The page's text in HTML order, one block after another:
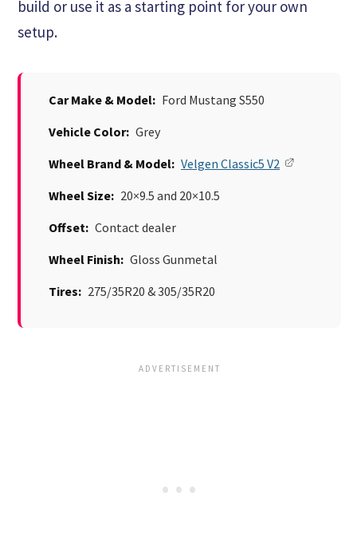
build or use it as a starting point for your own
setup.
Car Make & Model: Ford Mustang S550
Vehicle Color: Grey
Wheel Brand & Model: Velgen Classic5 V2
Wheel Size: 20×9.5 and 20×10.5
Offset: Contact dealer
Wheel Finish: Gloss Gunmetal
Tires: 275/35R20 & 305/35R20